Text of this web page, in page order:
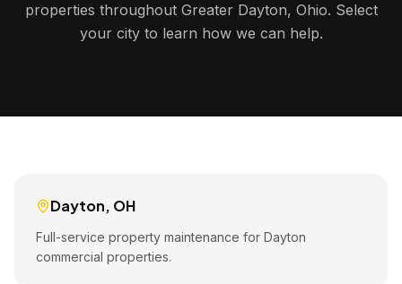
properties throughout Greater Dayton, Ohio. Select
your city to learn how we can help.
Dayton, OH
Full-service property maintenance for Dayton
commercial properties.